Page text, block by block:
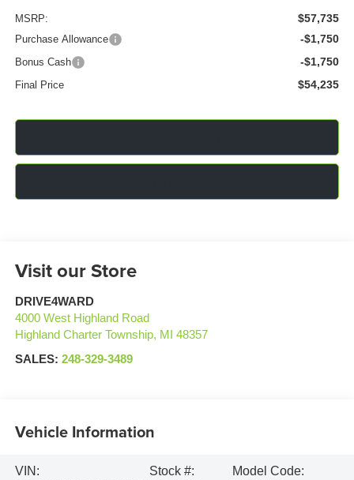
MSRP: $57,735
Purchase Allowance -$1,750
Bonus Cash -$1,750
Final Price $54,235
Visit our Store
DRIVE4WARD
4000 West Highland Road
Highland Charter Township, MI
48357
SALES: 248-329-3489
Vehicle Information
VIN:
Stock #:
Model Code: